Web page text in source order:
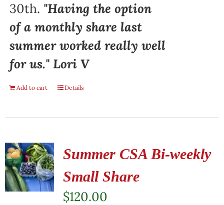
30th. "Having the option
of a monthly share last
summer worked really well
for us." Lori V
Add to cart Details
Summer CSA Bi-weekly
Small Share
$120.00